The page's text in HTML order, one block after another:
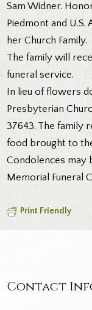
Sam Widner.
Piedmont and
her Church Family.
The family will
funeral service.
In lieu of flowers
Presbyterian
37643. The family
food brought to
Condolences may
Memorial Funeral
Print Friendly
Contact